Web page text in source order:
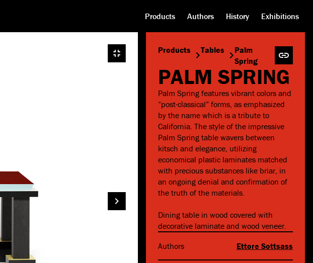
Products Authors History Exhibitions
Products Tables
Palm
Spring
PALM SPRING
Palm Spring features vibrant colors and
“post-classical” forms, as emphasized
by the name which is a tribute to
California. The style of the impressive
Palm Spring table wavers between
kitsch and elegance, utilizing
economical plastic laminates matched
with precious substances like briar, in
an ongoing denial and confirmation of
the truth of the materials.
Dining table in wood covered with
decorative laminate and wood veneer.
Authors
Ettore Sottsass